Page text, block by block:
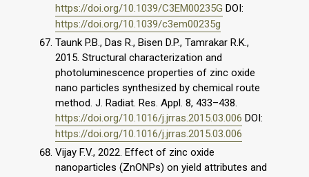
https://doi.org/10.1039/C3EM00235G DOI:
https://doi.org/10.1039/c3em00235g
Taunk P.B., Das R., Bisen D.P., Tamrakar R.K.,
2015. Structural characterization and
photoluminescence properties of zinc oxide
nano particles synthesized by chemical route
method. J. Radiat. Res. Appl. 8, 433–438.
https://doi.org/10.1016/j.jrras.2015.03.006 DOI:
https://doi.org/10.1016/j.jrras.2015.03.006
Vijay F.V., 2022. Effect of zinc oxide
nanoparticles (ZnONPs) on yield attributes and